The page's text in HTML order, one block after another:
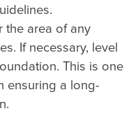
the area of any
If necessary, level
This is one
ensuring a long-